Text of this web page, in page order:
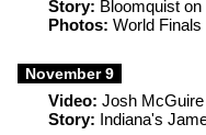
Story: Bloomquist
Photos: World Finals
November 9
Video: Josh
Story: Indiana's